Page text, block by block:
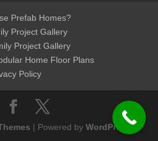
Prefab Homes?
Project Gallery
Project Gallery
Home Floor Plans
Policy
| Powered by WordPress